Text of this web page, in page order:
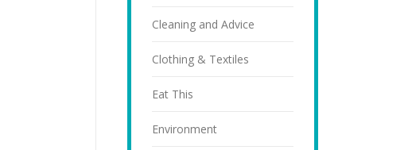
Cleaning and Advice
Clothing & Textiles
Eat This
Environment